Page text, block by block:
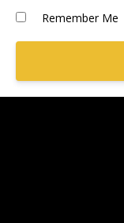
Remember Me